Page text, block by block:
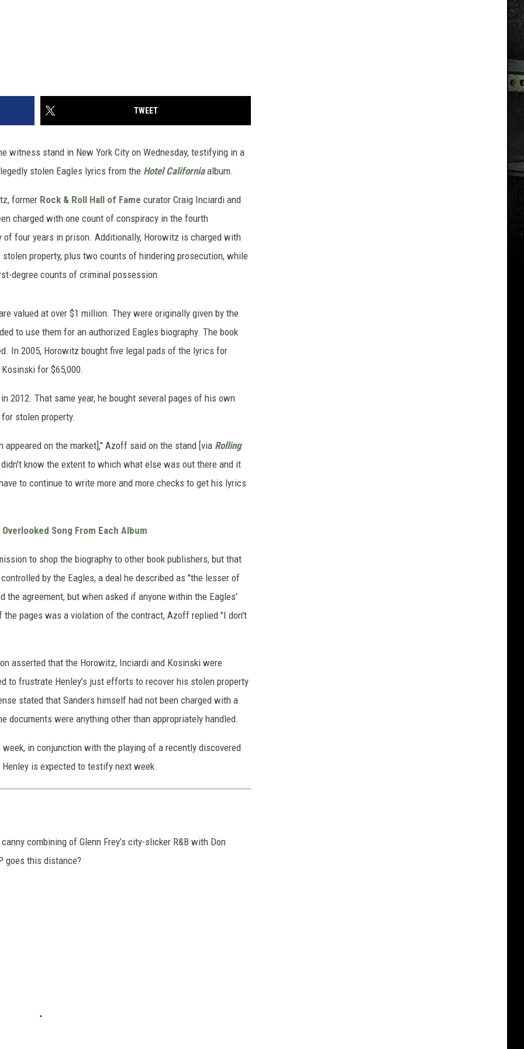
TWEET
witness stand in New York City on Wednesday, testifying in a
stolen Eagles lyrics from the Hotel Californiaalbum.
former Rock & Roll Hall of Fame curator Craig Inciardi and
charged with one count of conspiracy in the fourth
of four years in prison. Additionally, Horowitz is charged with
property, plus two counts of hindering prosecution, while
degree counts of criminal possession.
valued at over $1 million. They were originally given by the
to use them for an authorized Eagles biography. The book
In 2005, Horowitz bought five legal pads of the lyrics for
for $65,000.
2012. That same year, he bought several pages of his own
stolen property.
on the market]," Azoff said on the stand [via Rolling
know the extent to which what else was out there and it
to continue to write more and more checks to get his lyrics
Song From Each Album
to shop the biography to other book publishers, but that
by the Eagles, a deal he described as "the lesser of
agreement, but when asked if anyone within the Eagles'
pages was a violation of the contract, Azoff replied "I don't
asserted that the Horowitz, Inciardi and Kosinski were
to frustrate Henley’s just efforts to recover his stolen property
stated that Sanders himself had not been charged with a
documents were anything other than appropriately handled.
in conjunction with the playing of a recently discovered
is expected to testify next week.
combining of Glenn Frey’s city-slicker R&B with Don
goes this distance?